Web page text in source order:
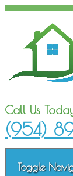
Call Us
(954)
Toggle